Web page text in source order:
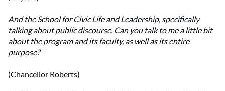
And the School for Civic Life and Leadership, specifically
talking about public discourse. Can you talk to me a little bit
about the program and its faculty, as well as its entire
purpose?
(Chancellor Roberts)